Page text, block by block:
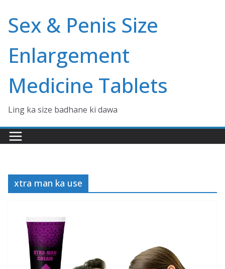
content
Sex & Penis Size
Enlargement
Medicine Tablets
Ling ka size badhane ki dawa
xtra man ka use